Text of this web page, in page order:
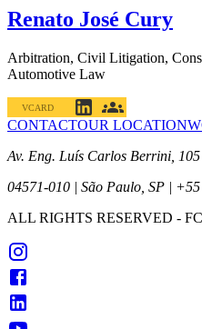
Renato José Cury
Arbitration, Civil Litigation,
Automotive Law
VCARD
CONTACTOUR LOCATION
Av. Eng. Luís Carlos Berrini,
04571-010 | São Paulo, SP |
ALL RIGHTS RESERVED -